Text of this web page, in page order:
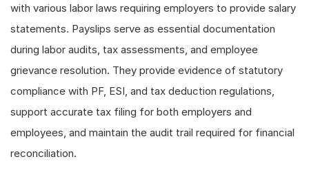
with various labor laws requiring employers to provide salary
statements. Payslips serve as essential documentation
during labor audits, tax assessments, and employee
grievance resolution. They provide evidence of statutory
compliance with PF, ESI, and tax deduction regulations,
support accurate tax filing for both employers and
employees, and maintain the audit trail required for financial
reconciliation.